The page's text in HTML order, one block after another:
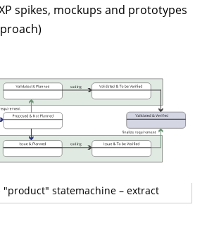
spikes, mockups and prototypes
"product" statemachine – extract